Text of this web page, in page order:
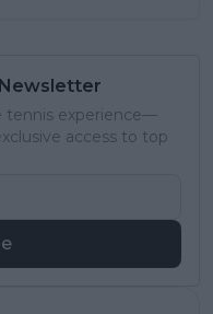
tennis experience—
access to top